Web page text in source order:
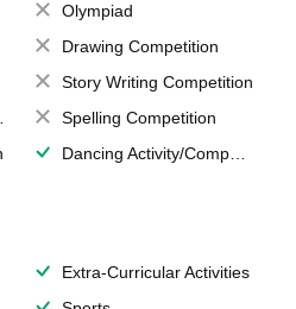
Olympiad
Drawing Competition
Story Writing Competition
Spelling Competition
Dancing Activity/Competition
Extra-Curricular Activities